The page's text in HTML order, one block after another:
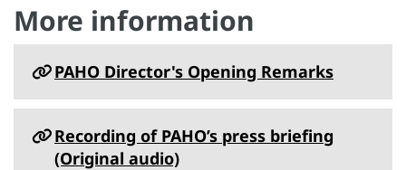
More information
PAHO Director's Opening Remarks
Recording of PAHO’s press briefing
(Original audio)